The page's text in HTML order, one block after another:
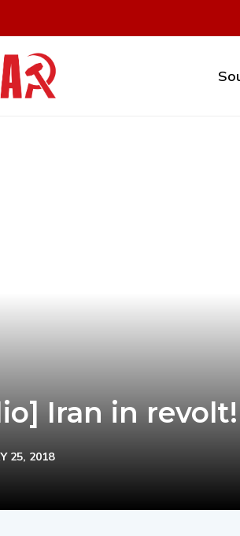
Iran in revolt!
25, 2018